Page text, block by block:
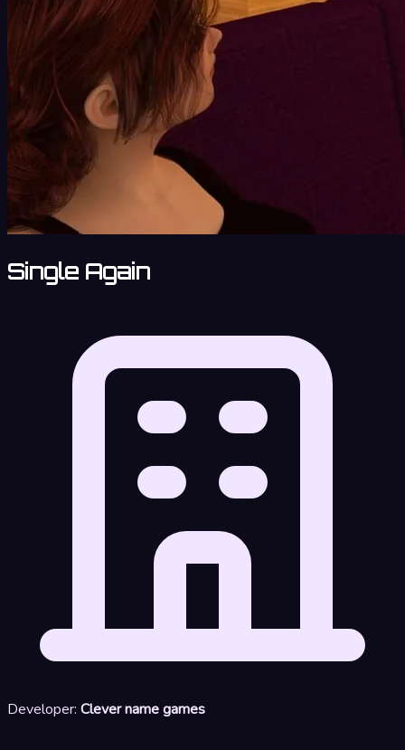
Single Again
Developer: Clever name games